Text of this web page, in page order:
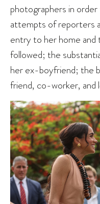
photographers in
attempts of reporters
entry to her home
followed; the
her ex-boyfriend; the
friend, co-worker, and